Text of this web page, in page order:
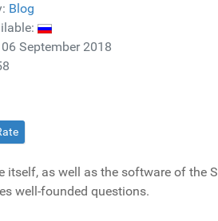
Blog
September 2018
itself, as well as the software of the
well-founded questions.